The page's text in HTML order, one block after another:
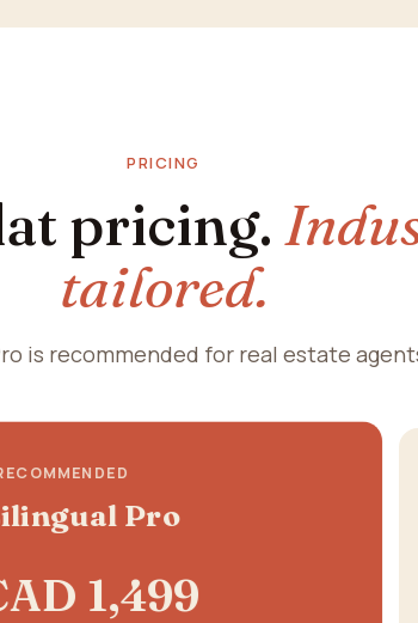
PRICING
pricing.
tailored.
is recommended for real estate
Pro
1,499